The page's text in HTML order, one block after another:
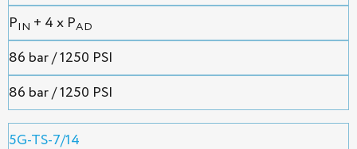
PIN + 4 x PAD
86 bar / 1250 PSI
86 bar / 1250 PSI
5G-TS-7/14